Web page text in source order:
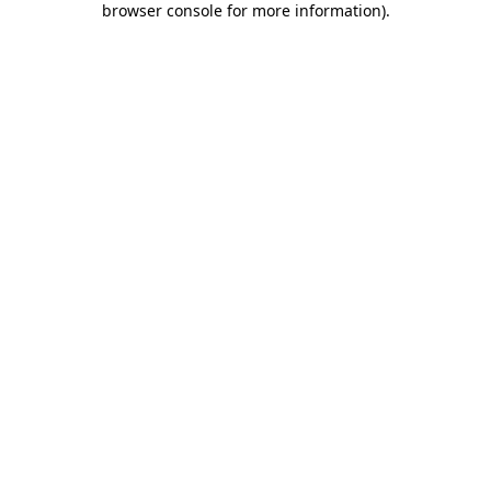
browser console for more information).